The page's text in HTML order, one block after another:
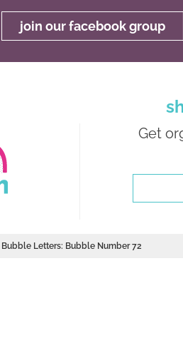
join our facebook group
Get
Letters: Bubble Number 72